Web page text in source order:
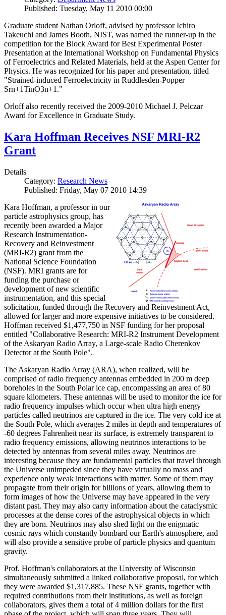
Published: Tuesday, May 11 2010 00:00
Graduate student Nathan Orloff, advised by professor Ichiro
Takeuchi and James Booth, NIST, was named the runner-up in the
competition for the Block Award for Best Experimental Poster
Presentation at the International Workshop on Fundamental Physics
of Ferroelectrics and Related Materials, held at the Aspen Center for
Physics. He was recognized for his paper and presentation, titled
"Strained-induced Ferroelectricity in Ruddlesden-Popper
Srn+1TinO3n+1."
Orloff also recently received the 2009-2010 Michael J. Pelczar
Award for Excellence in Graduate Study.
Kara Hoffman Receives NSF MRI-R2
Grant
Details
Category: Research News
Published: Friday, May 07 2010 14:39
Kara Hoffman, a professor in our
particle astrophysics group, has
recently been awarded a Major
Research Instrumentation-
Recovery and Reinvestment
(MRI-R2) grant from the
National Science Foundation
(NSF). MRI grants are for
funding the purchase or
development of new scientific
instrumentation, and this special
solicitation, funded through the Recovery and Reinvestment Act,
allowed for larger and more expensive initiatives to be considered.
Hoffman received $1,477,750 in NSF funding for her proposal
entitled "Collaborative Research: MRI-R2 Instrument Development
of the Askaryan Radio Array, a Large-scale Radio Cherenkov
Detector at the South Pole".
The Askaryan Radio Array (ARA), when realized, will be
comprised of radio frequency antennas embedded in 200 m deep
boreholes in the South Polar ice cap, encompassing an area of 80
square kilometers. These antennas will be used to monitor the ice for
radio frequency impulses which occur when ultra high energy
particles called neutrinos are captured in the ice. The very cold ice at
the South Pole, which averages 2 miles in depth and temperatures of
-60 degrees Fahrenheit near its surface, is extremely transparent to
radio frequency emissions, allowing neutrinos interactions to be
detected by antennas from several miles away. Neutrinos are
interesting because they are fundamental particles that travel through
the Universe unimpeded since they have virtually no mass and
experience only weak interactions with matter. Some of them may
propagate from their origin for billions of years, allowing them to
form images of how the Universe may have appeared in the very
distant past. They may also carry information about the cataclysmic
processes at the dense cores of the astrophysical objects in which
they are born. Neutrinos may also shed light on the enigmatic
cosmic rays which constantly bombard our Earth's atmosphere, and
will also provide a sensitive probe of particle physics and quantum
gravity.
Prof. Hoffman's collaborators at the University of Wisconsin
simultaneously submitted a linked collaborative proposal, for which
they were awarded $1,317,885. These NSF grants, together with
required contributions from their institutions, as well as foreign
collaborators, gives them a total of 4 million dollars for the first